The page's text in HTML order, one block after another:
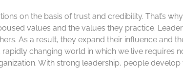
on the basis of trust and credibility. That’s
values and the values they practice.
As a result, they expand their influence and
changing world in which we live requires
With strong leadership, people